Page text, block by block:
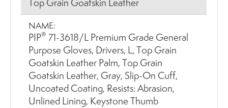
Top Grain Goatskin Leather
NAME:
PIP® 71-3618/L Premium Grade General
Purpose Gloves, Drivers, L, Top Grain
Goatskin Leather Palm, Top Grain
Goatskin Leather, Gray, Slip-On Cuff,
Uncoated Coating, Resists: Abrasion,
Unlined Lining, Keystone Thumb